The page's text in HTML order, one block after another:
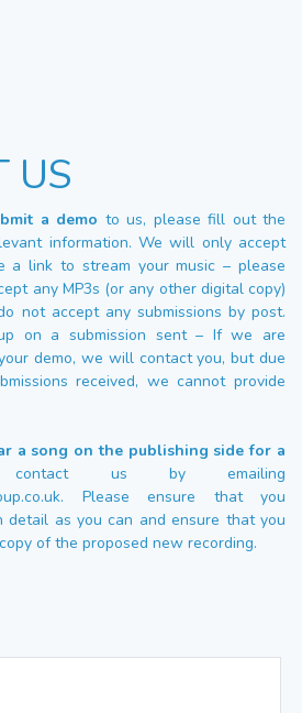
US
a demo to us, please fill out the
information. We will only accept
a link to stream your music – please
any MP3s (or any other digital copy)
not accept any submissions by post.
on a submission sent – If we are
demo, we will contact you, but due
received, we cannot provide
a song on the publishing side for a
us by emailing
. Please ensure that you
detail as you can and ensure that you
of the proposed new recording.